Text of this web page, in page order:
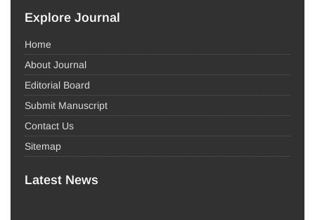
Explore Journal
Home
About Journal
Editorial Board
Submit Manuscript
Contact Us
Sitemap
Latest News